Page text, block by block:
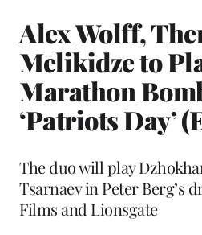
Alex Wolff,
Melikidze to
Marathon
‘Patriots Day’
The duo will play
Tsarnaev in Peter Berg’s
Films and Lionsgate